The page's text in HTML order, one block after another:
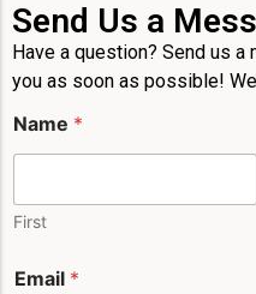
Send Us a
Have a question? Send us
you as soon as possible!
Name *
First
m
Email *